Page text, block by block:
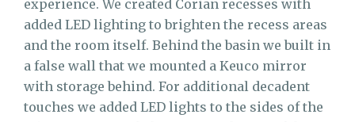
experience. We created Corian recesses with
added LED lighting to brighten the recess areas
and the room itself. Behind the basin we built in
a false wall that we mounted a Keuco mirror
with storage behind. For additional decadent
touches we added LED lights to the sides of the